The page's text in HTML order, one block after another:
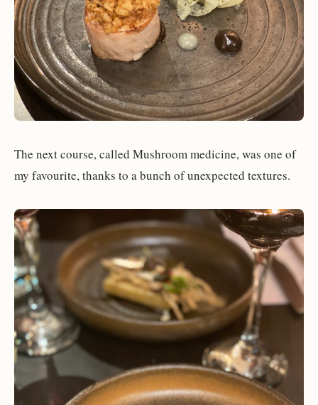
The next course, called Mushroom medicine, was one of
my favourite, thanks to a bunch of unexpected textures.